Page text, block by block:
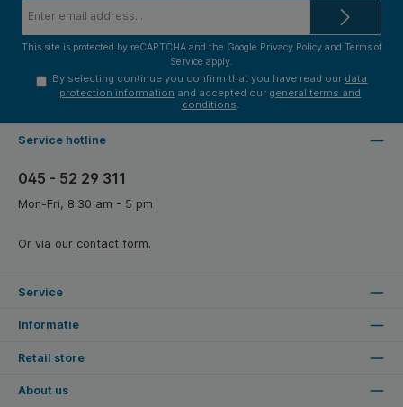
This site is protected by reCAPTCHA and the Google Privacy Policyand Terms of
Service apply.
By selecting continue you confirm that you have read our data
protection information and accepted our general terms and
conditions
Service hotline
045 - 52 29 311
Mon-Fri, 8:30 am - 5 pm
Or via our contact form.
Service
Informatie
Retail store
About us